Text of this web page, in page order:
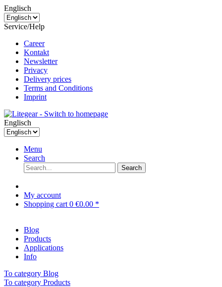
Englisch
Service/Help
Career
Kontakt
Newsletter
Privacy
Delivery prices
Terms and Conditions
Imprint
Englisch
Menu
Search
Search
My account
Shopping cart 0 €0.00 *
Blog
Products
Applications
Info
To category Blog
To category Products